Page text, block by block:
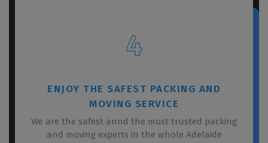
4
ENJOY THE SAFEST PACKING AND
MOVING SERVICE
We are the safest annd the most trusted packing
and moving experts in the whole Adelaide